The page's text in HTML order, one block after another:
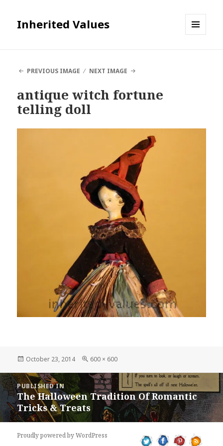
Inherited Values
PREVIOUS IMAGE
NEXT IMAGE
antique witch fortune
telling doll
Posted
October 23, 2014
Full
600 × 600
Post
navigation
PUBLISHED IN
The Halloween Tradition Of Romantic
Tricks & Treats
Proudly powered by WordPress